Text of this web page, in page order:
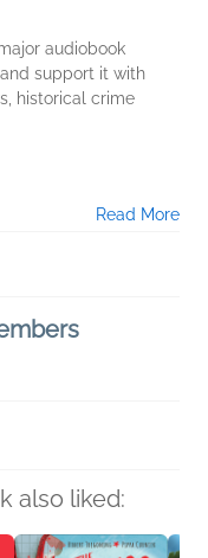
audiobook
support it with
historical crime
Read More
also liked: